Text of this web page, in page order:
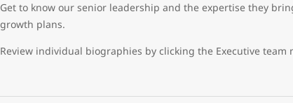
Get to know our senior leadership and the expertise they
growth plans.
Review individual biographies by clicking the Executive team